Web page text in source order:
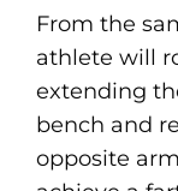
From the
athlete will
extending
bench and
opposite